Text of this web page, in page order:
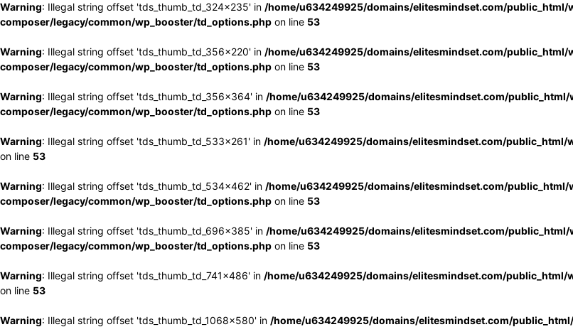
Warning: Illegal string offset 'tds_thumb_td_324x235' in /home/u634249925/domains/elitesmindset.com/
composer/legacy/common/wp_booster/td_options.php on line 53
Warning: Illegal string offset 'tds_thumb_td_356x220' in /home/u634249925/domains/elitesmindset.com/
composer/legacy/common/wp_booster/td_options.php on line 53
Warning: Illegal string offset 'tds_thumb_td_356x364' in /home/u634249925/domains/elitesmindset.com/
composer/legacy/common/wp_booster/td_options.php on line 53
Warning: Illegal string offset 'tds_thumb_td_533x261' in /home/u634249925/domains/elitesmindset.com/
on line 53
Warning: Illegal string offset 'tds_thumb_td_534x462' in /home/u634249925/domains/elitesmindset.com/
composer/legacy/common/wp_booster/td_options.php on line 53
Warning: Illegal string offset 'tds_thumb_td_696x385' in /home/u634249925/domains/elitesmindset.com/
composer/legacy/common/wp_booster/td_options.php on line 53
Warning: Illegal string offset 'tds_thumb_td_741x486' in /home/u634249925/domains/elitesmindset.com/
on line 53
Warning: Illegal string offset 'tds_thumb_td_1068x580' in /home/u634249925/domains/elitesmindset.com/